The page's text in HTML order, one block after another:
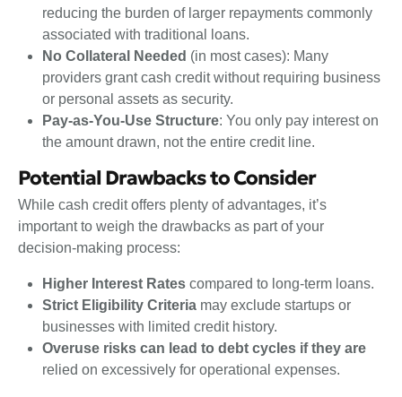
reducing the burden of larger repayments commonly
associated with traditional loans.
No Collateral Needed (in most cases): Many
providers grant cash credit without requiring business
or personal assets as security.
Pay-as-You-Use Structure: You only pay interest on
the amount drawn, not the entire credit line.
Potential Drawbacks to Consider
While cash credit offers plenty of advantages, it’s
important to weigh the drawbacks as part of your
decision-making process:
Higher Interest Rates compared to long-term loans.
Strict Eligibility Criteria may exclude startups or
businesses with limited credit history.
Overuse risks can lead to debt cycles if they are
relied on excessively for operational expenses.